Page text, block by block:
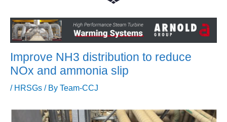
USER
SUPPORT
Improve NH3 distribution to reduce
NOx and ammonia slip
/ HRSGs / By Team-CCJ